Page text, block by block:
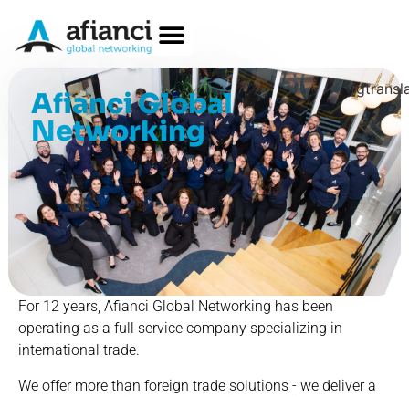
Afianci Global
Networking
For 12 years, Afianci Global Networking has been
operating as a full service company specializing in
international trade.
We offer more than foreign trade solutions - we deliver a